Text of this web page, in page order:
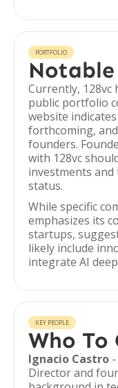
PORTFOLIO
Currently, 128vc
public portfolio
website
forthcoming,
founders.
with 128vc
investments
status.
While specific
emphasizes its
startups,
likely include
integrate AI
KEY PEOPLE
Who To
Ignacio Castro
Director and